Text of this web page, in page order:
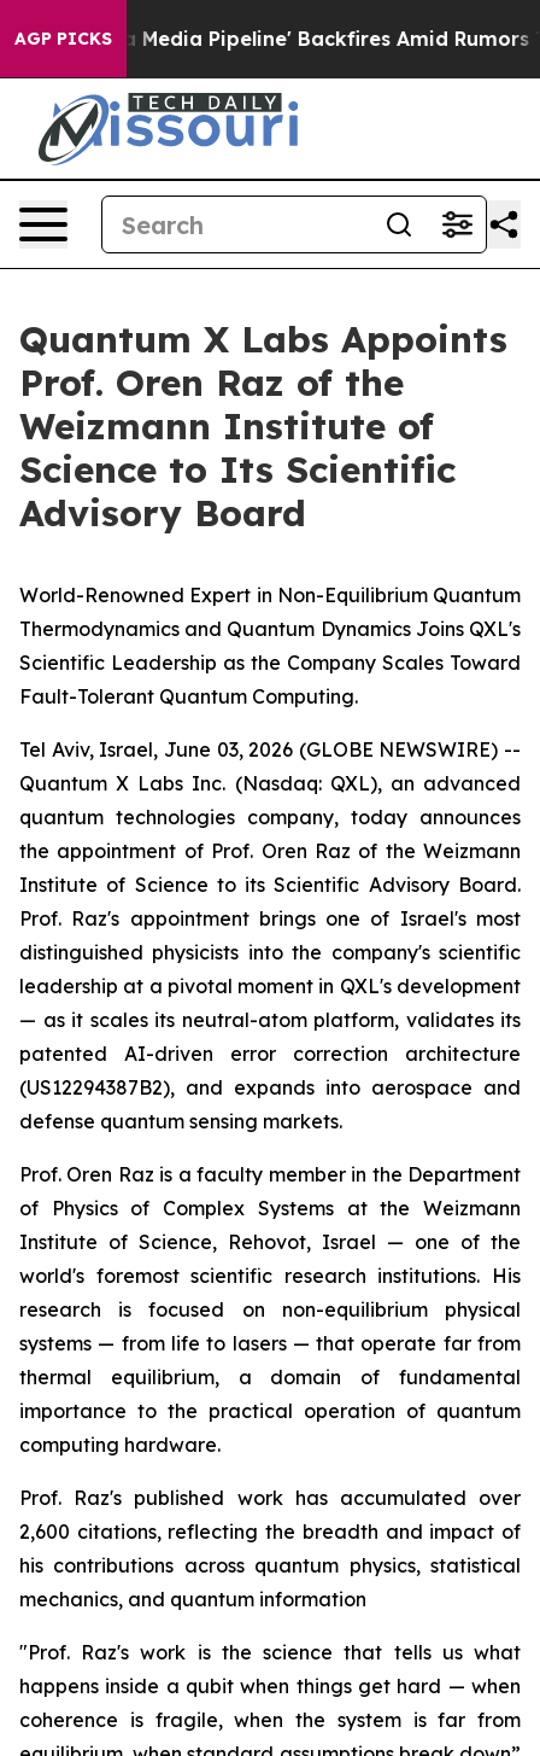
AGP PICKS
'Maga Media Pipeline' Backfires Amid Rumors
Quantum X Labs Appoints
Prof. Oren Raz of the
Weizmann Institute of
Science to Its Scientific
Advisory Board
World-Renowned Expert in Non-Equilibrium Quantum
Thermodynamics and Quantum Dynamics Joins QXL's
Scientific Leadership as the Company Scales Toward
Fault-Tolerant Quantum Computing.
Tel Aviv, Israel, June 03, 2026 (GLOBE NEWSWIRE) --
Quantum X Labs Inc. (Nasdaq: QXL), an advanced
quantum technologies company, today announces
the appointment of Prof. Oren Raz of the Weizmann
Institute of Science to its Scientific Advisory Board.
Prof. Raz's appointment brings one of Israel's most
distinguished physicists into the company's scientific
leadership at a pivotal moment in QXL's development
— as it scales its neutral-atom platform, validates its
patented AI-driven error correction architecture
(US12294387B2), and expands into aerospace and
defense quantum sensing markets.
Prof. Oren Raz is a faculty member in the Department
of Physics of Complex Systems at the Weizmann
Institute of Science, Rehovot, Israel — one of the
world's foremost scientific research institutions. His
research is focused on non-equilibrium physical
systems — from life to lasers — that operate far from
thermal equilibrium, a domain of fundamental
importance to the practical operation of quantum
computing hardware.
Prof. Raz's published work has accumulated over
2,600 citations, reflecting the breadth and impact of
his contributions across quantum physics, statistical
mechanics, and quantum information
"Prof. Raz's work is the science that tells us what
happens inside a qubit when things get hard — when
coherence is fragile, when the system is far from